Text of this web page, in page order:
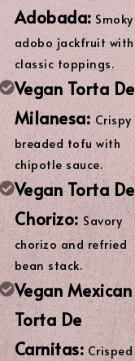
Adobada: Smoky
adobo jackfruit with
classic toppings.
Vegan Torta De
Milanesa:Crispy
breaded tofu with
chipotle sauce.
Vegan Torta De
Chorizo:Savory
chorizo and refried
bean stack.
Vegan Mexican
Torta De
Carnitas:Crisped